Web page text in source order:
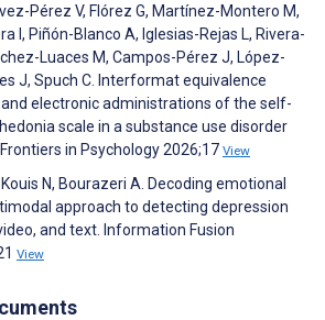
Pérez V, Flórez G, Martínez-Montero M,
I, Piñón-Blanco A, Iglesias-Rejas L, Rivera-
Luaces M, Campos-Pérez J, López-
J, Spuch C. Interformat equivalence
electronic administrations of the self-
scale in a substance use disorder
in Psychology 2026;17 View
N, Bourazeri A. Decoding emotional
approach to detecting depression
and text. Information Fusion
View